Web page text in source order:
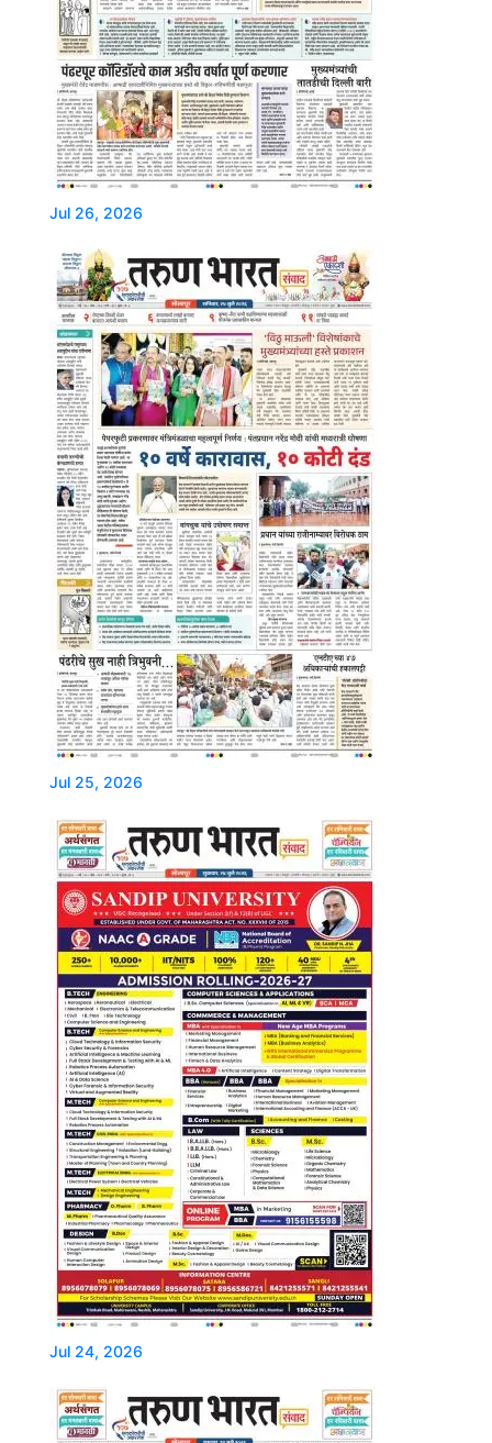
Jul 26, 2026
Jul 25, 2026
Jul 24, 2026